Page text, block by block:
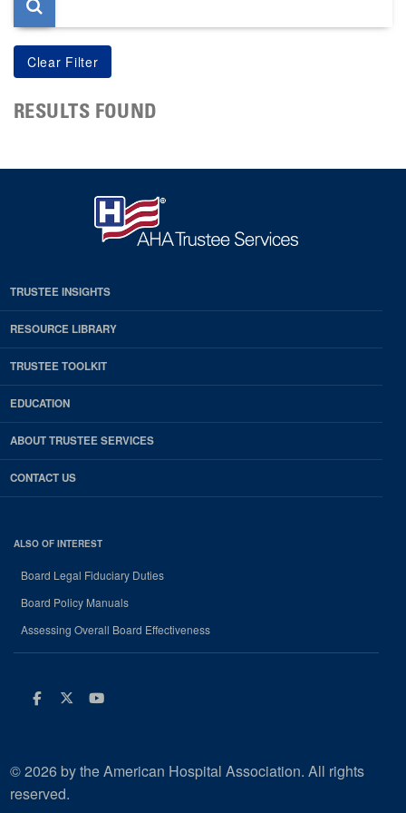
RESULTS FOUND
TRUSTEE INSIGHTS
RESOURCE LIBRARY
TRUSTEE TOOLKIT
EDUCATION
ABOUT TRUSTEE SERVICES
CONTACT US
ALSO OF INTEREST
Board Legal Fiduciary Duties
Board Policy Manuals
Assessing Overall Board Effectiveness
Facebook
Twitter
Youtube
© 2026 by the American Hospital Association. All rights
reserved.